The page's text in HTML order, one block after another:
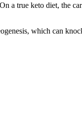
true keto diet, the
which can